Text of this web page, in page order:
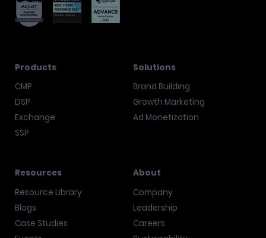
Products
CMP
DSP
Exchange
SSP
Solutions
Brand Building
Growth Marketing
Ad Monetization
Resources
Resource Library
Blogs
Case Studies
About
Company
Leadership
Careers